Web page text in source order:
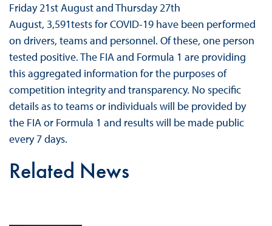
Friday 21st August and Thursday 27th
August, 3,591tests for COVID-19 have been performed
on drivers, teams and personnel. Of these, one person
tested positive. The FIA and Formula 1 are providing
this aggregated information for the purposes of
competition integrity and transparency. No specific
details as to teams or individuals will be provided by
the FIA or Formula 1 and results will be made public
every 7 days.
Related News